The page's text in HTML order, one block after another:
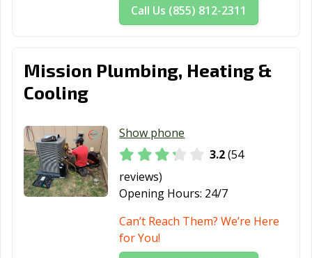
Call Us (855) 812-2311
Mission Plumbing, Heating &
Cooling
Show phone
3.2(54
reviews)
Opening Hours: 24/7
Can’t Reach Them? We’re Here
for You!